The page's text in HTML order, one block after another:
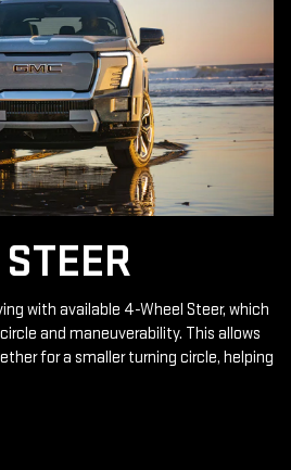
with available 4-Wheel Steer, which
and maneuverability. This allows
for a smaller turning circle, helping